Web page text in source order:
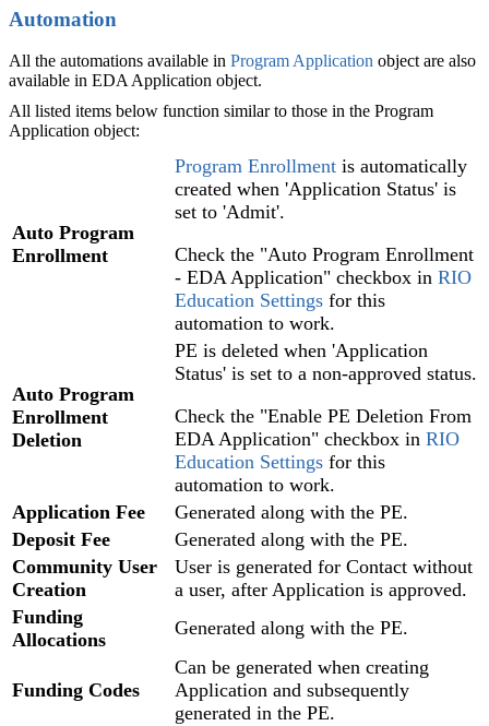
Automation
All the automations available in Program Application object are also
available in EDA Application object.
All listed items below function similar to those in the Program
Application object:
Auto Program
Enrollment
Program Enrollment is automatically
created when 'Application Status' is
set to 'Admit'.
Check the "Auto Program Enrollment
- EDA Application" checkbox in RIO
Education Settings for this
automation to work.
Auto Program
Enrollment
Deletion
PE is deleted when 'Application
Status' is set to a non-approved status.
Check the "Enable PE Deletion From
EDA Application" checkbox in RIO
Education Settings for this
automation to work.
Application Fee
Generated along with the PE.
Deposit Fee
Generated along with the PE.
Community User
Creation
User is generated for Contact without
a user, after Application is approved.
Funding
Allocations
Generated along with the PE.
Funding Codes
Can be generated when creating
Application and subsequently
generated in the PE.